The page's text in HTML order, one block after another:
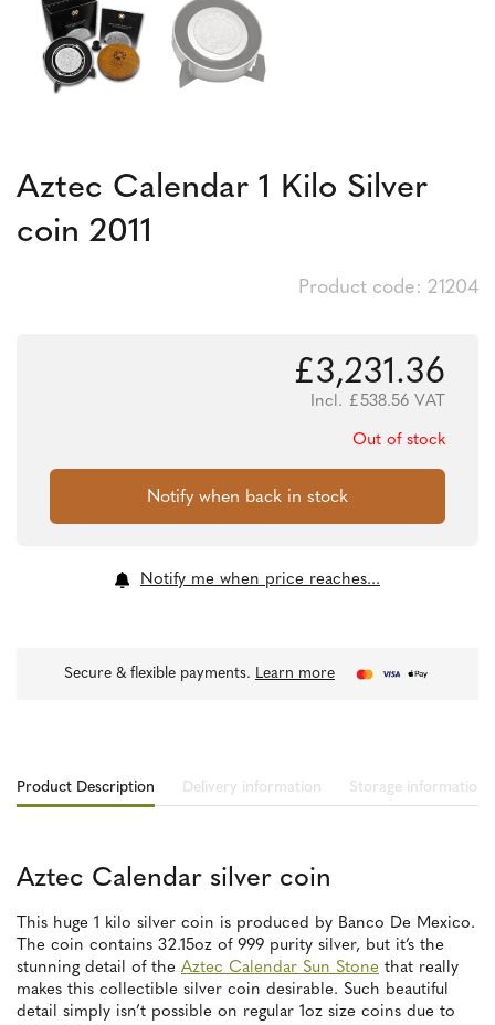
Aztec Calendar 1 Kilo Silver
coin 2011
Product code: 21204
£3,231.36
Incl. £538.56VAT
Out of stock
Notify me when price reaches...
Secure & flexible payments. Learn more
Product Description Delivery information Storage information
Aztec Calendar silver coin
This huge 1 kilo silver coin is produced by Banco De Mexico.
The coin contains 32.15oz of 999 purity silver, but it’s the
stunning detail of the Aztec Calendar Sun Stone that really
makes this collectible silver coin desirable. Such beautiful
detail simply isn’t possible on regular 1oz size coins due to